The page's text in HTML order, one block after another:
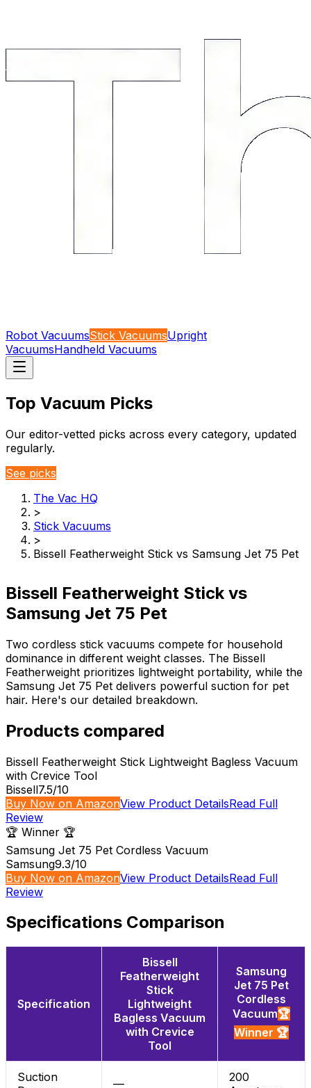
Robot VacuumsStick VacuumsUpright
VacuumsHandheld Vacuums
Top Vacuum Picks
Our editor-vetted picks across every category, updated
regularly.
See picks
The Vac HQ
>
Stick Vacuums
>
Bissell Featherweight Stick vs Samsung Jet 75 Pet
Bissell Featherweight Stick vs
Samsung Jet 75 Pet
Two cordless stick vacuums compete for household
dominance in different weight classes. The Bissell
Featherweight prioritizes lightweight portability, while the
Samsung Jet 75 Pet delivers powerful suction for pet
hair. Here's our detailed breakdown.
Products compared
Bissell Featherweight Stick Lightweight Bagless Vacuum
with Crevice Tool
Bissell7.5/10
Buy Now on AmazonView Product DetailsRead Full
Review
🏆 Winner 🏆
Samsung Jet 75 Pet Cordless Vacuum
Samsung9.3/10
Buy Now on AmazonView Product DetailsRead Full
Review
Specifications Comparison
Specification
Bissell
Featherweight
Stick
Lightweight
Bagless Vacuum
with Crevice
Tool
Samsung
Jet 75 Pet
Cordless
Vacuum🏆
Winner 🏆
Suction
—
200